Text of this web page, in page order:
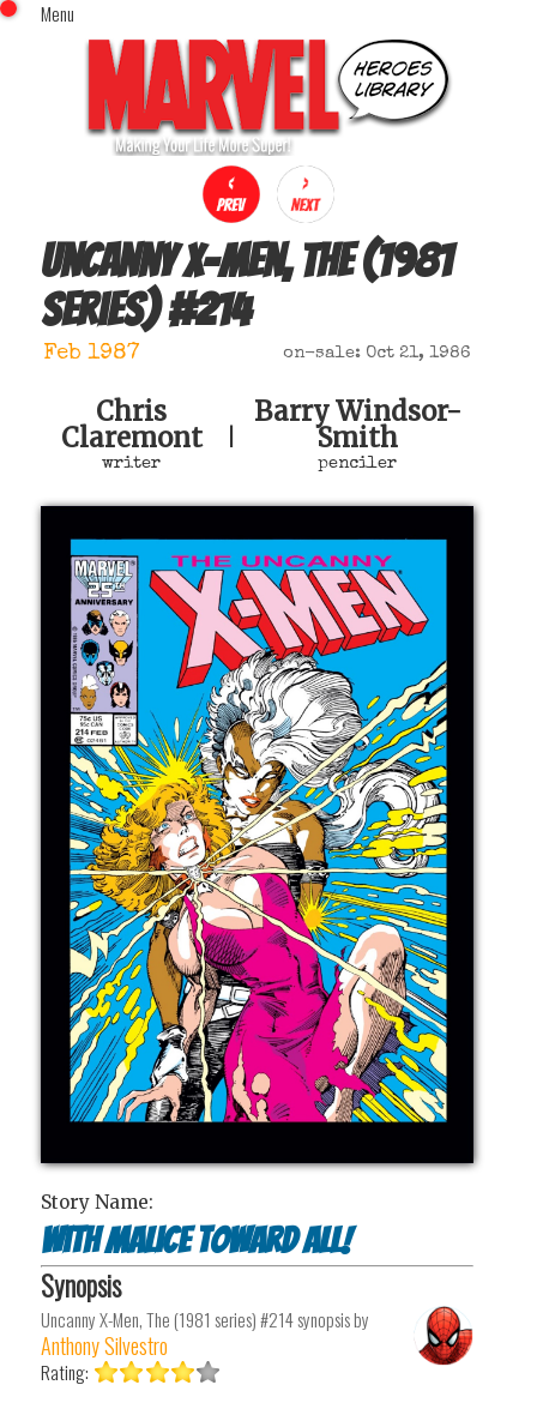
Menu
Home
Comics (This Month)
Comics (A-Z Index)
Comics (Recently Reviewed)
Characters
Image Gallery
Movies
x
Uncanny X-Men, The (1981
series)#214
Feb 1987 on-sale: Oct 21, 1986
Chris
Claremont
writer
Barry Windsor-
Smith
penciler
Story Name:
With Malice Toward All!
Synopsis
Uncanny X-Men, The (1981 series) #214synopsis by
Anthony Silvestro
Rating: